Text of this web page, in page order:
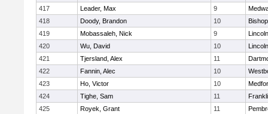
417
Leader, Max 9
418
Doody, Brandon 10
419
Mobassaleh, Nick 9
420
Wu, David 10
421
Tjersland, Alex 11
422
Fannin, Alec 10
423
Ho, Victor 10
424
Tighe, Sam 11
425
Royek, Grant 11